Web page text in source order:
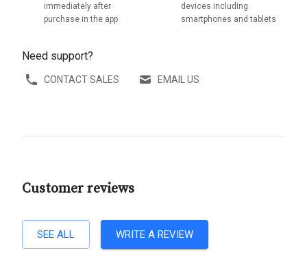
immediately after
purchase in the app
devices including
smartphones and tablets
Need support?
CONTACT SALES EMAIL US
Customer reviews
SEE ALL WRITE A REVIEW